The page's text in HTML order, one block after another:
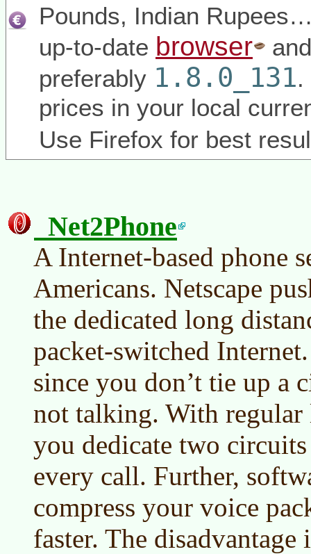
Pounds, Indian
up-to-date browser
preferably 1.8.0_131.
prices in your local
Use Firefox for best
Net2Phone
A Internet-based phone
Americans. Netscape
the dedicated long
packet-switched
since you don’t tie up a
not talking. With regular
you dedicate two
every call. Further,
compress your voice
faster. The